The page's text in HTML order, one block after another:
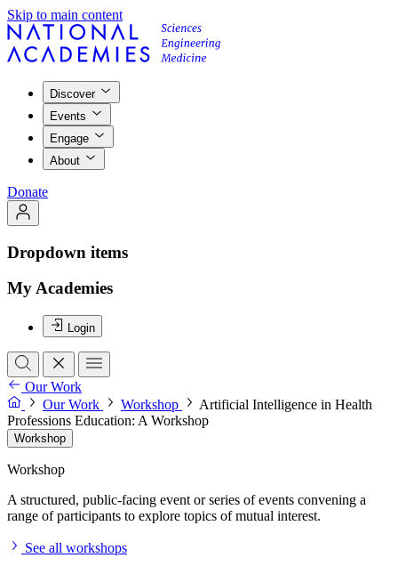
Skip to main content
Discover
Events
Engage
About
Donate
Dropdown items
My Academies
Login
Our Work
Our Work
Workshop
Artificial Intelligence in Health
Professions Education: A Workshop
Workshop
Workshop
A structured, public-facing event or series of events convening a
range of participants to explore topics of mutual interest.
See all workshops